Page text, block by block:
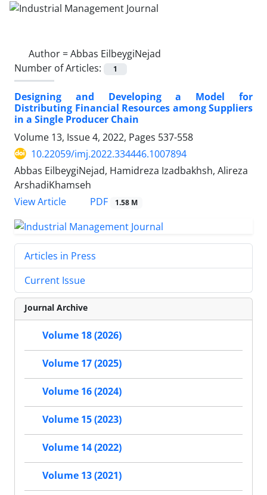
Author =Abbas EilbeygiNejad
Number of Articles:
1
Designing and Developing a Model for
Distributing Financial Resources among Suppliers
in a Single Producer Chain
Volume 13, Issue 4, 2022, Pages 537-558
10.22059/imj.2022.334446.1007894
Abbas EilbeygiNejad, Hamidreza Izadbakhsh, Alireza
ArshadiKhamseh
View Article
PDF 1.58 M
Articles in Press
Current Issue
Journal Archive
Volume 18 (2026)
Volume 17 (2025)
Volume 16 (2024)
Volume 15 (2023)
Volume 14 (2022)
Volume 13 (2021)